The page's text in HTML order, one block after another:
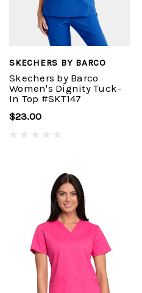
SKECHERS BY BARCO
Skechers by Barco
Women's Dignity Tuck-
In Top #SKT147
$23.00